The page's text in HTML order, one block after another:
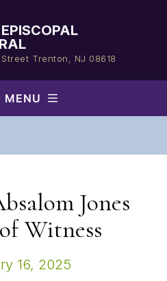
Street Trenton, NJ 08618
MENU
Jones
Witness
16, 2025